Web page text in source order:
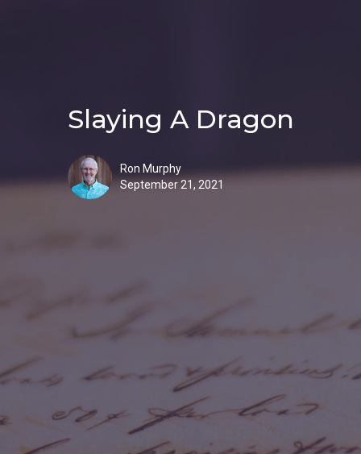
Slaying A Dragon
Ron Murphy
September 21, 2021